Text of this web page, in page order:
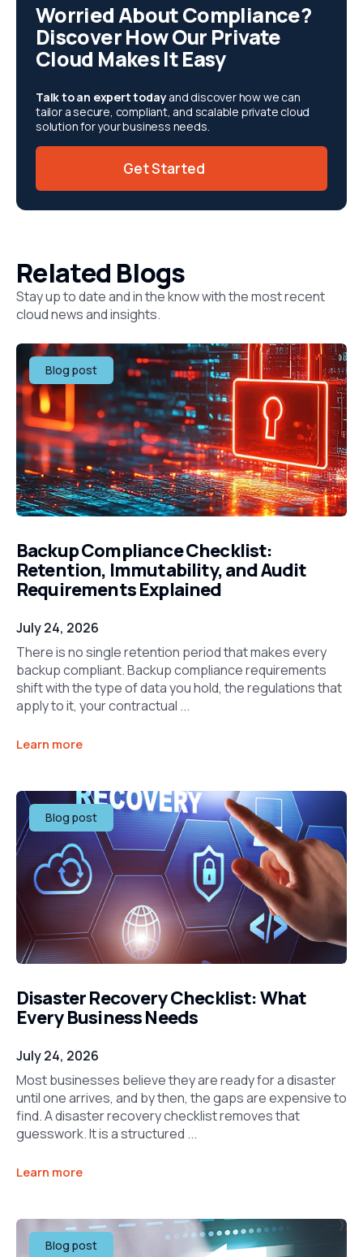
Worried About Compliance?
Discover How Our Private
Cloud Makes It Easy
Talk to an expert todayand discover how we can
tailor a secure, compliant, and scalable private cloud
solution for your business needs.
Get Started
Related Blogs
Stay up to date and in the know with the most recent
cloud news and insights.
Blog post
Backup Compliance Checklist:
Retention, Immutability, and Audit
Requirements Explained
July 24, 2026
There is no single retention period that makes every
backup compliant. Backup compliance requirements
shift with the type of data you hold, the regulations that
apply to it, your contractual ...
Learn more
Blog post
Disaster Recovery Checklist: What
Every Business Needs
July 24, 2026
Most businesses believe they are ready for a disaster
until one arrives, and by then, the gaps are expensive to
find. A disaster recovery checklist removes that
guesswork. It is a structured ...
Learn more
Blog post